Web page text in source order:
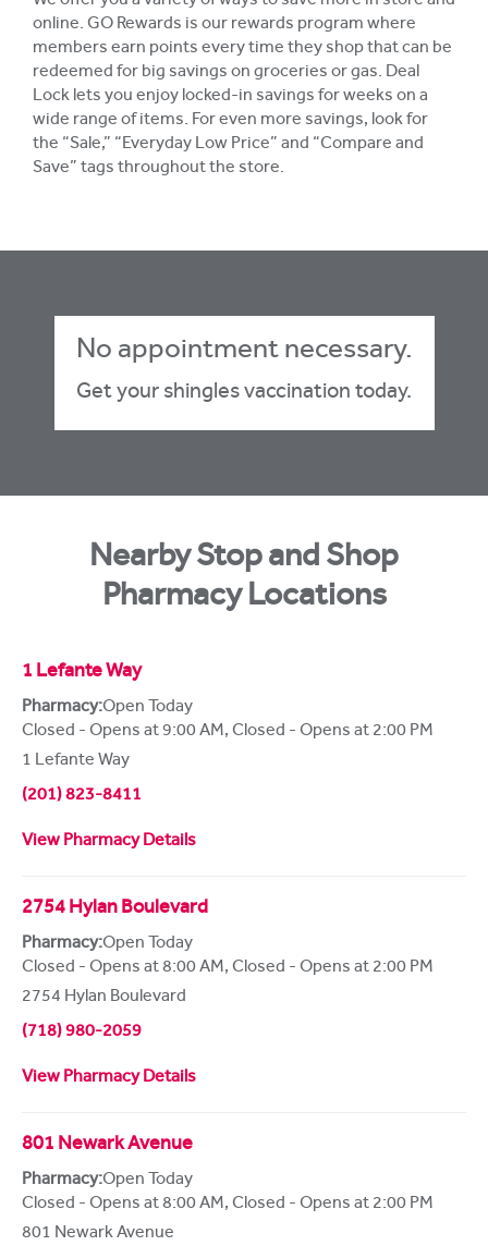
online. GO Rewards is our rewards program where
members earn points every time they shop that can be
redeemed for big savings on groceries or gas. Deal
Lock lets you enjoy locked-in savings for weeks on a
wide range of items. For even more savings, look for
the “Sale,” “Everyday Low Price” and “Compare and
Save” tags throughout the store.
No appointment necessary.
Get your shingles vaccination today.
Nearby Stop and Shop
Pharmacy Locations
1 Lefante Way
Pharmacy:Open Today
Closed - Opens at 9:00 AM, Closed - Opens at 2:00 PM
1 Lefante Way
(201) 823-8411
View Pharmacy Details
2754 Hylan Boulevard
Pharmacy:Open Today
Closed - Opens at 8:00 AM, Closed - Opens at 2:00 PM
2754 Hylan Boulevard
(718) 980-2059
View Pharmacy Details
801 Newark Avenue
Pharmacy:Open Today
Closed - Opens at 8:00 AM, Closed - Opens at 2:00 PM
801 Newark Avenue